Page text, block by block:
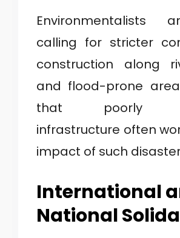
Environmentalists
calling for stricter
construction along
and flood-prone
that poorly
infrastructure often
impact of such
International
National